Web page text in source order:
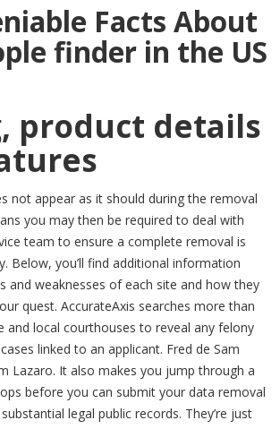
Facts About
finder in the US
product details
not appear as it should during the removal
you may then be required to deal with
team to ensure a complete removal is
Below, you’ll find additional information
and weaknesses of each site and how they
quest. AccurateAxis searches more than
and local courthouses to reveal any felony
linked to an applicant. Fred de Sam
Lazaro. It also makes you jump through a
before you can submit your data removal
legal public records. They’re just